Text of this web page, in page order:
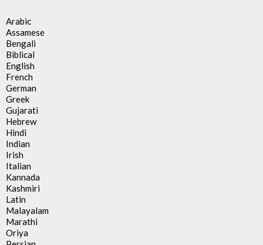
Arabic
Assamese
Bengali
Biblical
English
French
German
Greek
Gujarati
Hebrew
Hindi
Indian
Irish
Italian
Kannada
Kashmiri
Latin
Malayalam
Marathi
Oriya